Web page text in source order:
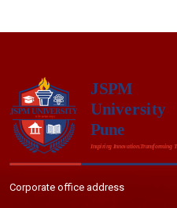
Corporate office address